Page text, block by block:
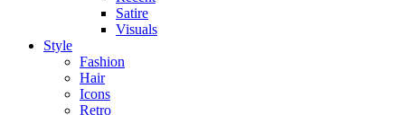
Satire
Visuals
Style
Fashion
Hair
Icons
Retro